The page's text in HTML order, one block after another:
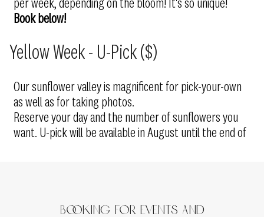
per week, depending on the bloom! It's so unique!
Book below!
Our sunflower valley is magnificent for pick-your-own
as well as for taking photos.
Reserve your day and the number of sunflowers you
want. U-pick will be available in August until the end of
Yellow Week - U-Pick ($)
Booking for Events and